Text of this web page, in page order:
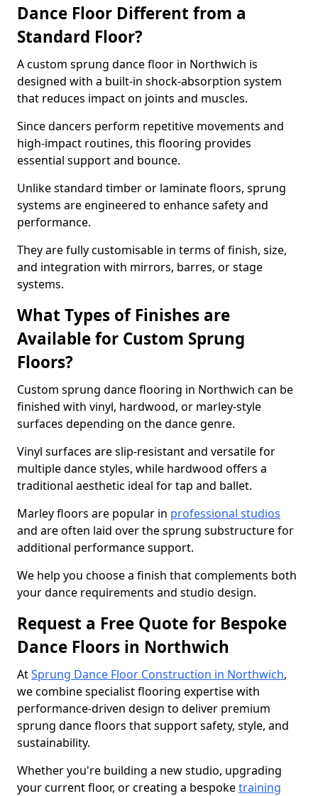
Dance Floor Different from a
Standard Floor?
A custom sprung dance floor in Northwich is
designed with a built-in shock-absorption system
that reduces impact on joints and muscles.
Since dancers perform repetitive movements and
high-impact routines, this flooring provides
essential support and bounce.
Unlike standard timber or laminate floors, sprung
systems are engineered to enhance safety and
performance.
They are fully customisable in terms of finish, size,
and integration with mirrors, barres, or stage
systems.
What Types of Finishes are
Available for Custom Sprung
Floors?
Custom sprung dance flooring in Northwich can be
finished with vinyl, hardwood, or marley-style
surfaces depending on the dance genre.
Vinyl surfaces are slip-resistant and versatile for
multiple dance styles, while hardwood offers a
traditional aesthetic ideal for tap and ballet.
Marley floors are popular in professional studios
and are often laid over the sprung substructure for
additional performance support.
We help you choose a finish that complements both
your dance requirements and studio design.
Request a Free Quote for Bespoke
Dance Floors in Northwich
AtSprung Dance Floor Construction in Northwich,
we combine specialist flooring expertise with
performance-driven design to deliver premium
sprung dance floors that support safety, style, and
sustainability.
Whether you're building a new studio, upgrading
your current floor, or creating a bespoketraining